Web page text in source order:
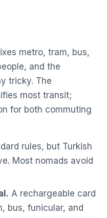
metro, tram, bus,
and the
tricky. The
most transit;
for both commuting
rules, but Turkish
Most nomads avoid
A rechargeable card
bus, funicular, and